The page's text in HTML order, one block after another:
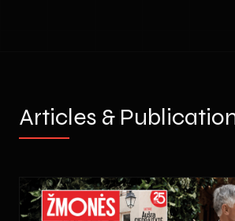
Articles &